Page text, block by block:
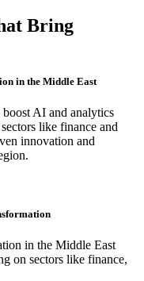
Bring
in the Middle East
AI and analytics
like finance and
innovation and
in the Middle East
on sectors like finance,